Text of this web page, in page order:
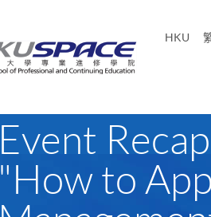
HKU
Event
"How to